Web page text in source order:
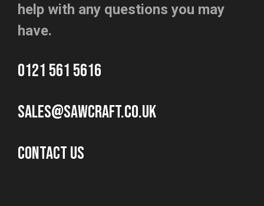
help with any questions you may
have.
0121 561 5616
sales@sawcraft.co.uk
CONTACT US